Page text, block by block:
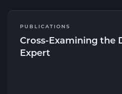
PUBLICATIONS
Cross-Examining the
Expert